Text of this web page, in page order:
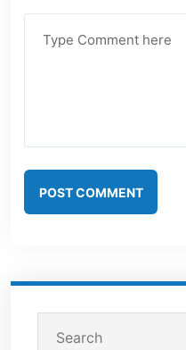
POST COMMENT